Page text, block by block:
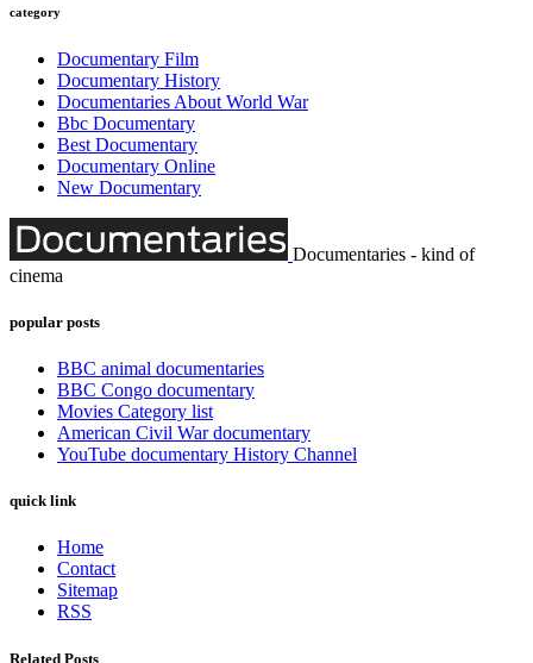
category
Documentary Film
Documentary History
Documentaries About World War
Bbc Documentary
Best Documentary
Documentary Online
New Documentary
Documentaries - kind of
cinema
popular posts
BBC animal documentaries
BBC Congo documentary
Movies Category list
American Civil War documentary
YouTube documentary History Channel
quick link
Home
Contact
Sitemap
RSS
Related Posts